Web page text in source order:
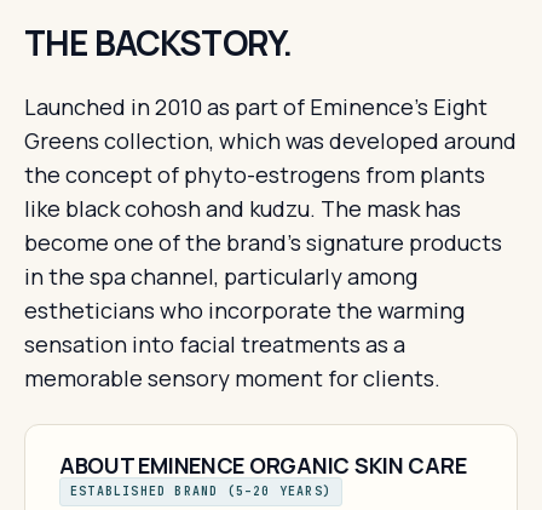
THE BACKSTORY.
Launched in 2010 as part of Eminence's Eight
Greens collection, which was developed around
the concept of phyto-estrogens from plants
like black cohosh and kudzu. The mask has
become one of the brand's signature products
in the spa channel, particularly among
estheticians who incorporate the warming
sensation into facial treatments as a
memorable sensory moment for clients.
ABOUT EMINENCE ORGANIC SKIN CARE
ESTABLISHED BRAND (5–20 YEARS)